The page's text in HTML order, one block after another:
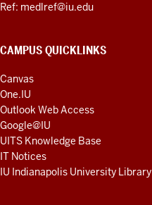
Ref: medlref@iu.edu
CAMPUS QUICKLINKS
Canvas
One.IU
Outlook Web Access
Google@IU
UITS Knowledge Base
IT Notices
IU Indianapolis University Library